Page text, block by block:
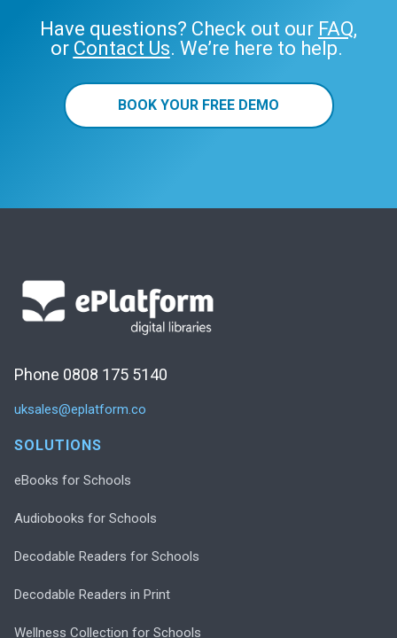
Have questions? Check out our FAQ,
or Contact Us. We’re here to help.
BOOK YOUR FREE DEMO
Phone 0808 175 5140
uksales@eplatform.co
SOLUTIONS
eBooks for Schools
Audiobooks for Schools
Decodable Readers for Schools
Decodable Readers in Print
Wellness Collection for Schools